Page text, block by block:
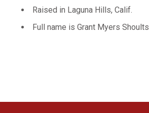
Raised in Laguna Hills, Calif.
Full name is Grant Myers Shoults